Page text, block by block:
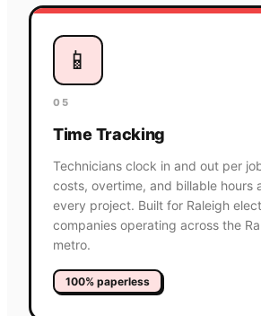
📱
05
Time Tracking
Technicians clock in and out per
costs, overtime, and billable hours
every project. Built for Raleigh
companies operating across the
metro.
100% paperless